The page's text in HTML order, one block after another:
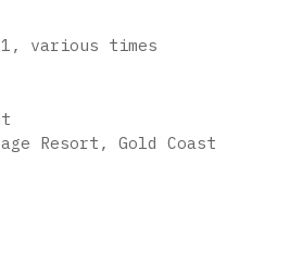
, various times
Resort, Gold Coast